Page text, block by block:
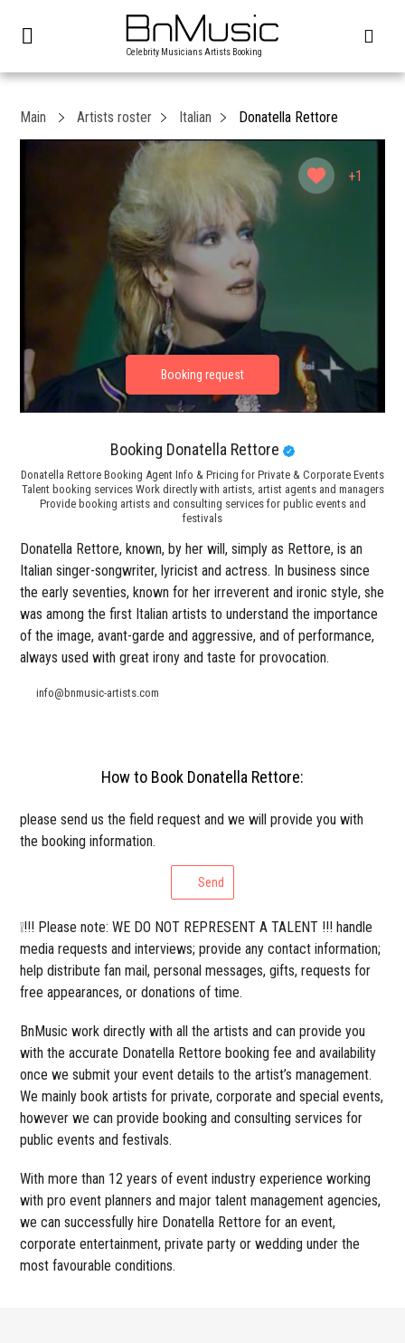
Celebrity Musicians Artists Booking
+1
Main Artists roster Italian Donatella Rettore
Booking Donatella Rettore
Donatella Rettore Booking Agent Info & Pricing for Private & Corporate Events
Talent booking services Work directly with artists, artist agents and managers
Provide booking artists and consulting services for public events and
festivals
Donatella Rettore, known, by her will, simply as Rettore, is an
Italian singer-songwriter, lyricist and actress. In business since
the early seventies, known for her irreverent and ironic style, she
was among the first Italian artists to understand the importance
of the image, avant-garde and aggressive, and of performance,
always used with great irony and taste for provocation.
info@bnmusic-artists.com
How to Book Donatella Rettore:
please send us the field request and we will provide you with
the booking information.
Send
❕!!! Please note: WE DO NOT REPRESENT A TALENT !!! handle
media requests and interviews; provide any contact information;
help distribute fan mail, personal messages, gifts, requests for
free appearances, or donations of time.
BnMusic work directly with all the artists and can provide you
with the accurate Donatella Rettore booking fee and availability
once we submit your event details to the artist’s management.
We mainly book artists for private, corporate and special events,
however we can provide booking and consulting services for
public events and festivals.
With more than 12 years of event industry experience working
with pro event planners and major talent management agencies,
we can successfully hire Donatella Rettore for an event,
corporate entertainment, private party or wedding under the
most favourable conditions.